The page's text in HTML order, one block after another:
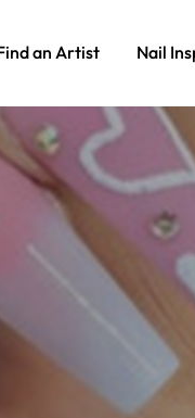
an Artist Nail